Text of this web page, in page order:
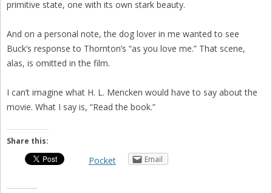
primitive state, one with its own stark beauty.
And on a personal note, the dog lover in me wanted to see
Buck’s response to Thornton’s “as you love me.” That scene,
alas, is omitted in the film.
I can’t imagine what H. L. Mencken would have to say about the
movie. What I say is, “Read the book.”
Share this:
Pocket Email